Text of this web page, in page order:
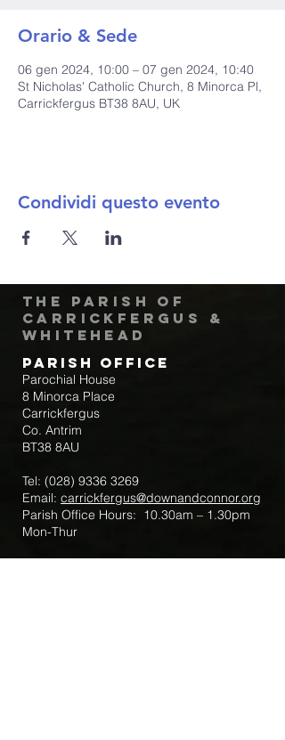
Orario & Sede
06 gen 2024, 10:00 – 07 gen 2024, 10:40
St Nicholas' Catholic Church, 8 Minorca Pl,
Carrickfergus BT38 8AU, UK
Condividi questo evento
The Parish of
Carrickfergus &
Whitehead
Parish Office
Parochial House
8 Minorca Place
Carrickfergus
Co. Antrim
BT38 8AU
Tel: (028) 9336 3269
Email: carrickfergus@downandconnor.org
Parish Office Hours: 10.30am – 1.30pm
Mon-Thur